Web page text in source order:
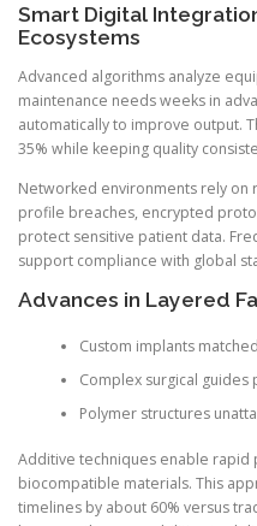
Smart Digital
Ecosystems
Advanced algorithms analyze
maintenance needs weeks in
automatically to improve output.
35% while keeping quality
Networked environments rely on
profile breaches, encrypted
protect sensitive patient data.
support compliance with global
Advances in Layered
Custom implants
Complex surgical
Polymer structures
Additive techniques enable
biocompatible materials. This
timelines by about 60% versus